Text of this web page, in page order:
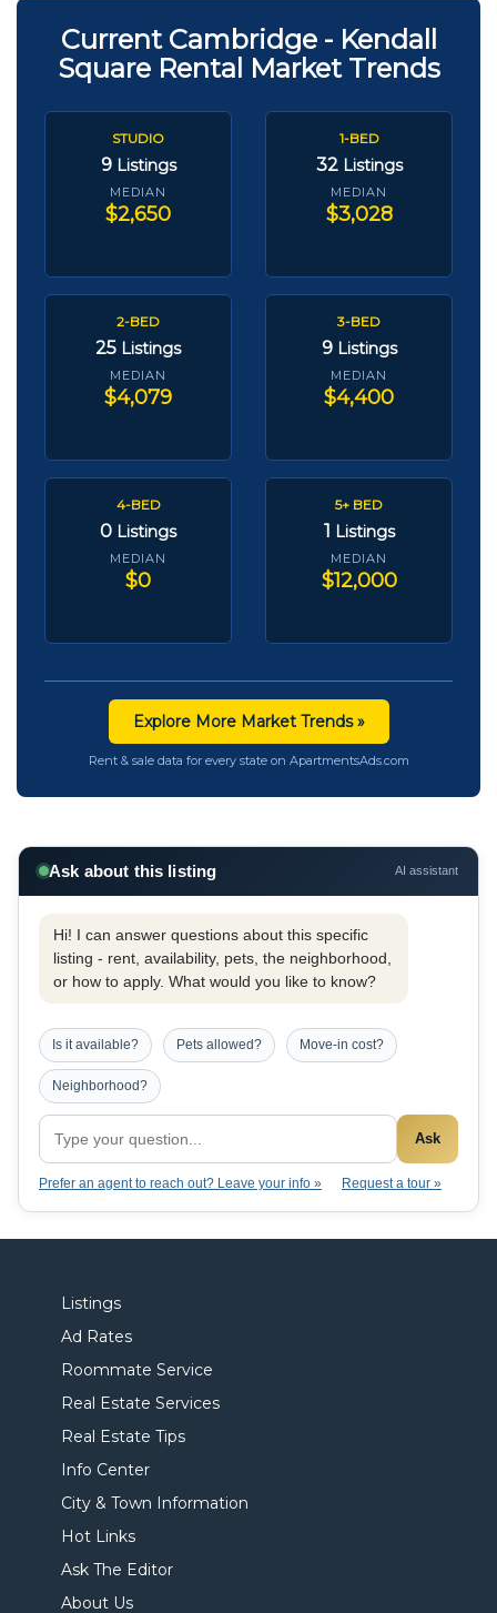
Current Cambridge - Kendall
Square Rental Market Trends
STUDIO
9 Listings
MEDIAN
$2,650
1-BED
32 Listings
MEDIAN
$3,028
2-BED
25 Listings
MEDIAN
$4,079
3-BED
9 Listings
MEDIAN
$4,400
4-BED
0 Listings
MEDIAN
$0
5+ BED
1 Listings
MEDIAN
$12,000
Explore More Market Trends »
Rent & sale data for every state on ApartmentsAds.com
Ask about this listing AI assistant
Hi! I can answer questions about this specific
listing - rent, availability, pets, the neighborhood,
or how to apply. What would you like to know?
Is it available? Pets allowed? Move-in cost?
Neighborhood?
Ask
Prefer an agent to reach out? Leave your info » Request a tour »
Listings
Ad Rates
Roommate Service
Real Estate Services
Real Estate Tips
Info Center
City & Town Information
Hot Links
Ask The Editor
About Us